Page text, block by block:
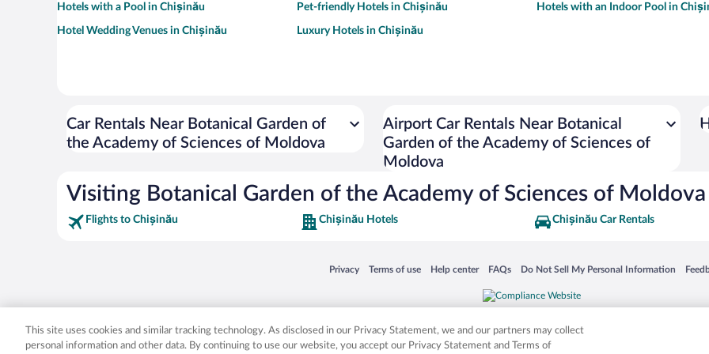
Hotels with a Pool in Chișinău Pet-friendly Hotels in Chișinău Hotels with an Indoor Pool in
Hotel Wedding Venues in Chișinău Luxury Hotels in Chișinău
Car Rentals Near Botanical Garden of
the Academy of Sciences of Moldova
Airport Car Rentals Near Botanical
Garden of the Academy of Sciences of
Moldova
Visiting Botanical Garden of the Academy of Sciences of Moldova
Flights to Chișinău Chișinău Hotels Chișinău Car Rentals
Privacy
Opens in a new window
Terms of use
Opens in a new window
Help center
Opens in a new window
FAQs
Opens in a new window
Do Not Sell My Personal Information
Opens in a new window
Expedia, Inc. in the US and/or other countries. Other logos or product and company names mentioned herein may be the
This site uses cookies and similar tracking technology. As disclosed in our Privacy Statement, we and our partners may collect
personal information and other data. By continuing to use our website, you accept our Privacy Statement and Terms of